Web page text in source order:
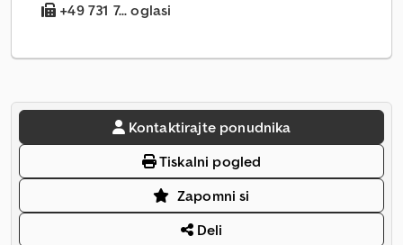
+49 731 7... oglasi
Kontaktirajte ponudnika
Tiskalni pogled
Zapomni si
Deli